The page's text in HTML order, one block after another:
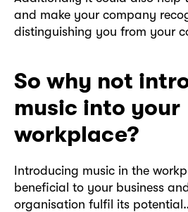
and make your company
distinguishing you from your
So why not
music into your
workplace?
Introducing music in the
beneficial to your business
organisation fulfil its